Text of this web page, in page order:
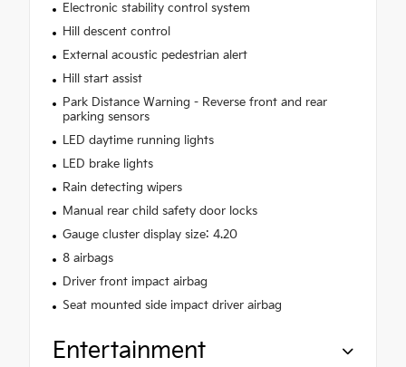
Electronic stability control system
Hill descent control
External acoustic pedestrian alert
Hill start assist
Park Distance Warning - Reverse front and rear
parking sensors
LED daytime running lights
LED brake lights
Rain detecting wipers
Manual rear child safety door locks
Gauge cluster display size: 4.20
8 airbags
Driver front impact airbag
Seat mounted side impact driver airbag
Entertainment